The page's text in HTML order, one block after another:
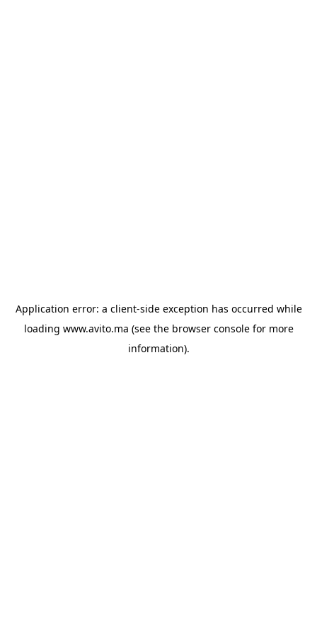
Application error: a client-side exception has occurred while
loading www.avito.ma (see the browser consolefor more
information).